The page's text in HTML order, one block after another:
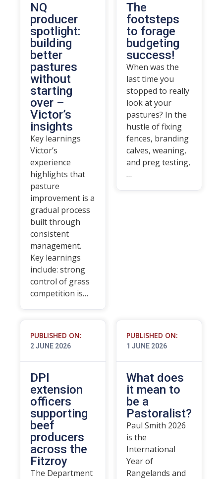
NQ
producer
spotlight:
building
better
pastures
without
starting
over –
Victor’s
insights
Key learnings
Victor’s
experience
highlights that
pasture
improvement is a
gradual process
built through
consistent
management.
Key learnings
include: strong
control of grass
competition is…
The
footsteps
to forage
budgeting
success!
When was the
last time you
stopped to really
look at your
pastures? In the
hustle of fixing
fences, branding
calves, weaning,
and preg testing,
…
PUBLISHED ON:
2 JUNE 2026
DPI
extension
officers
supporting
beef
producers
across the
Fitzroy
The Department
PUBLISHED ON:
1 JUNE 2026
What does
it mean to
be a
Pastoralist?
Paul Smith 2026
is the
International
Year of
Rangelands and